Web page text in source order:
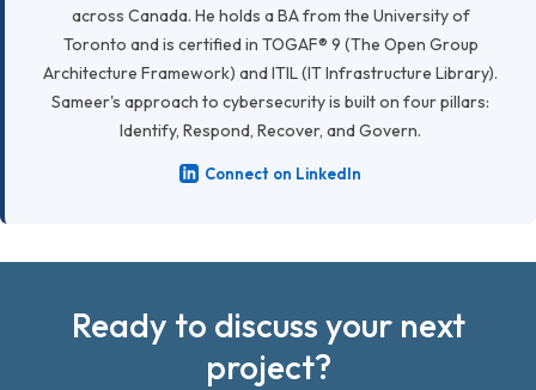
across Canada. He holds a BA from the University of
Toronto and is certified in TOGAF® 9 (The Open Group
Architecture Framework) and ITIL (IT Infrastructure Library).
Sameer's approach to cybersecurity is built on four pillars:
Identify, Respond, Recover, and Govern.
Connect on LinkedIn
Ready to discuss your next
project?